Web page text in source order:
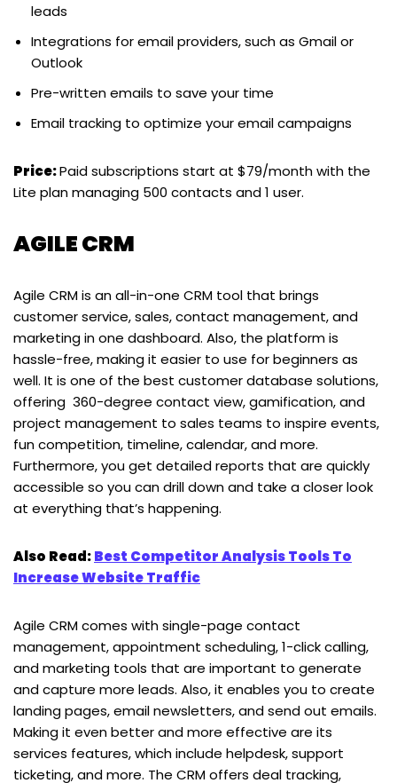
leads
Integrations for email providers, such as Gmail or
Outlook
Pre-written emails to save your time
Email tracking to optimize your email campaigns
Price:Paid subscriptions start at $79/month with the
Lite plan managing 500 contacts and 1 user.
AGILE CRM
Agile CRM is an all-in-one CRM tool that brings
customer service, sales, contact management, and
marketing in one dashboard. Also, the platform is
hassle-free, making it easier to use for beginners as
well. It is one of the best customer database solutions,
offering 360-degree contact view, gamification, and
project management to sales teams to inspire events,
fun competition, timeline, calendar, and more.
Furthermore, you get detailed reports that are quickly
accessible so you can drill down and take a closer look
at everything that’s happening.
Also Read:Best Competitor Analysis Tools To
Increase Website Traffic
Agile CRM comes with single-page contact
management, appointment scheduling, 1-click calling,
and marketing tools that are important to generate
and capture more leads. Also, it enables you to create
landing pages, email newsletters, and send out emails.
Making it even better and more effective are its
services features, which include helpdesk, support
ticketing, and more. The CRM offers deal tracking,